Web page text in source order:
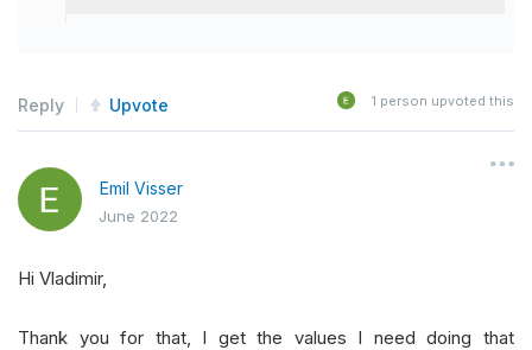
Reply Upvote 1 person upvoted this
Emil Visser
June 2022
Hi Vladimir,
Thank you for that, I get the values I need doing that